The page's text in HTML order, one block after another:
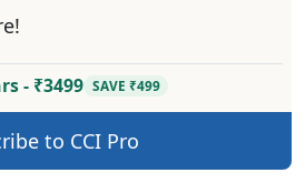
- ₹3499 SAVE ₹499
to CCI Pro